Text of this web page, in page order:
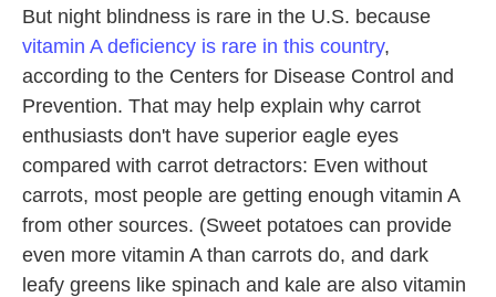
But night blindness is rare in the U.S. because
vitamin A deficiency is rare in this country,
according to the Centers for Disease Control and
Prevention. That may help explain why carrot
enthusiasts don't have superior eagle eyes
compared with carrot detractors: Even without
carrots, most people are getting enough vitamin A
from other sources. (Sweet potatoes can provide
even more vitamin A than carrots do, and dark
leafy greens like spinach and kale are also vitamin